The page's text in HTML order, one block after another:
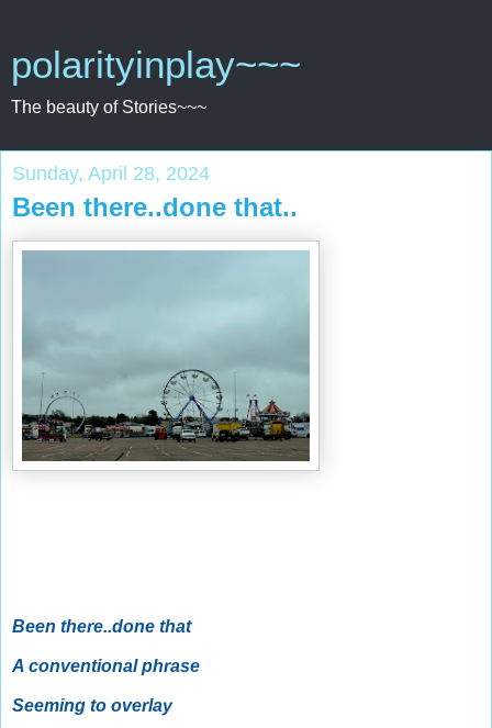
polarityinplay~~~
The beauty of Stories~~~
Sunday, April 28, 2024
Been there..done that..
Been there..done that
A conventional phrase
Seeming to overlay